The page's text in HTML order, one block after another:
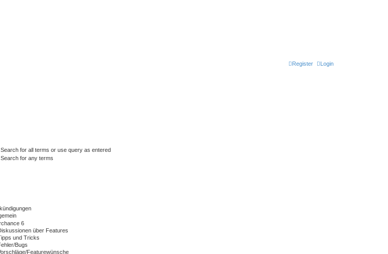
Login
Register
Search for all terms or use query as entered
Search for any terms